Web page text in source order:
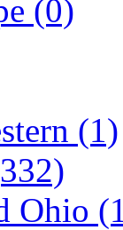
(0)
(1)
Ohio